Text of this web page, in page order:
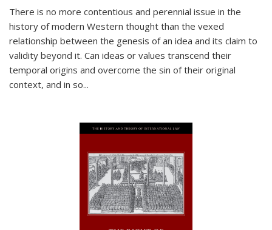
There is no more contentious and perennial issue in the
history of modern Western thought than the vexed
relationship between the genesis of an idea and its claim to
validity beyond it. Can ideas or values transcend their
temporal origins and overcome the sin of their original
context, and in so...